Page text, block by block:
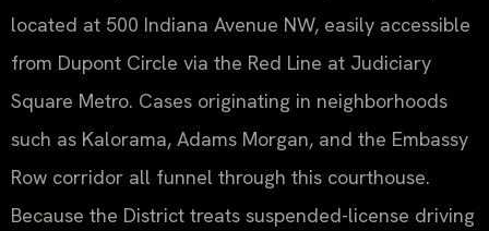
located at 500 Indiana Avenue NW, easily accessible
from Dupont Circle via the Red Line at Judiciary
Square Metro. Cases originating in neighborhoods
such as Kalorama, Adams Morgan, and the Embassy
Row corridor all funnel through this courthouse.
Because the District treats suspended-license driving